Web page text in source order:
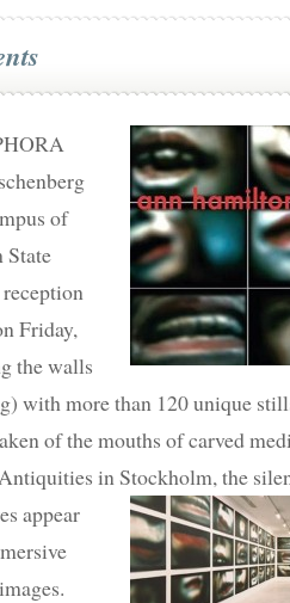
of
State
Friday,
the walls
with more than 120 unique
of the mouths of carved
inStockholm, the
appear